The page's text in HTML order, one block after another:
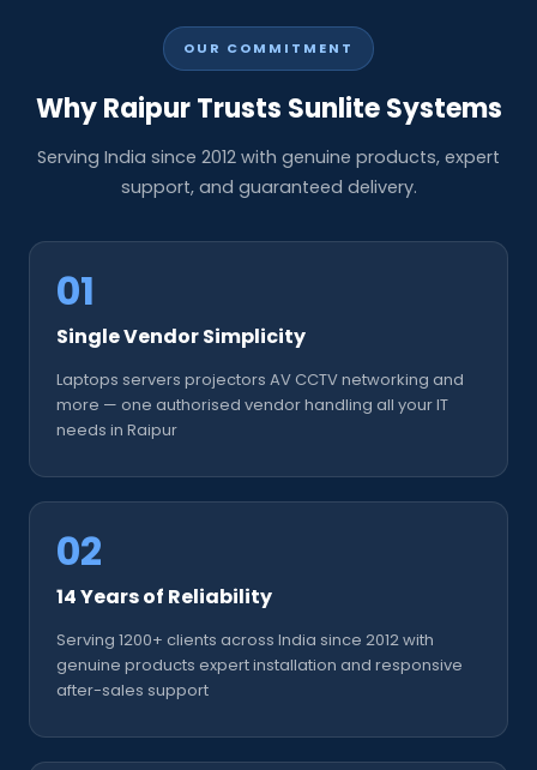
OUR COMMITMENT
Why Raipur Trusts Sunlite Systems
Serving India since 2012 with genuine products, expert
support, and guaranteed delivery.
01
Single Vendor Simplicity
Laptops servers projectors AV CCTV networking and
more — one authorised vendor handling all your IT
needs in Raipur
02
14 Years of Reliability
Serving 1200+ clients across India since 2012 with
genuine products expert installation and responsive
after-sales support